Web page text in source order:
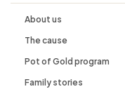
About us
The cause
Pot of Gold program
Family stories